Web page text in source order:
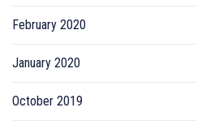
February 2020
January 2020
October 2019